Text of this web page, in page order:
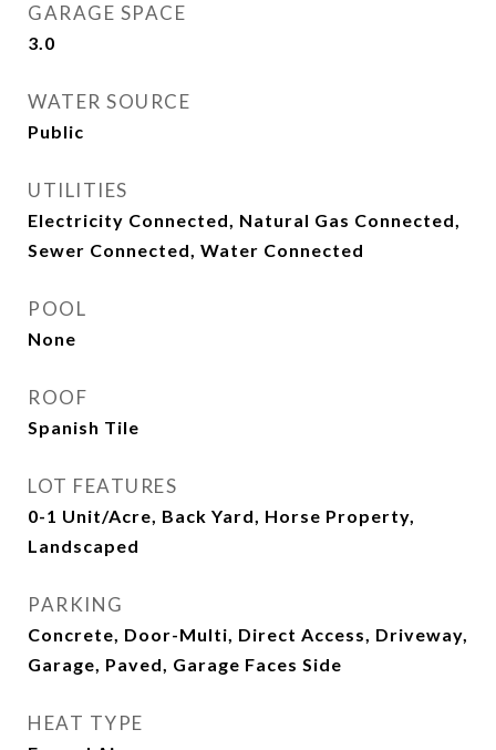
GARAGE SPACE
3.0
WATER SOURCE
Public
UTILITIES
Electricity Connected, Natural Gas Connected,
Sewer Connected, Water Connected
POOL
None
ROOF
Spanish Tile
LOT FEATURES
0-1 Unit/Acre, Back Yard, Horse Property,
Landscaped
PARKING
Concrete, Door-Multi, Direct Access, Driveway,
Garage, Paved, Garage Faces Side
HEAT TYPE